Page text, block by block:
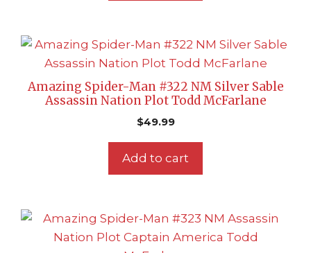
Amazing Spider-Man #322 NM Silver Sable
Assassin Nation Plot Todd McFarlane
$49.99
Add to cart